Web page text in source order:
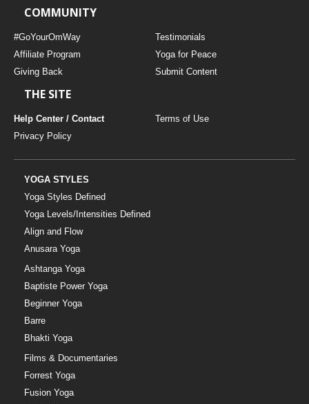
COMMUNITY
#GoYourOmWay
Testimonials
Affiliate Program
Yoga for Peace
Giving Back
Submit Content
THE SITE
Help Center / Contact
Terms of Use
Privacy Policy
YOGA STYLES
Yoga Styles Defined
Yoga Levels/Intensities Defined
Align and Flow
Anusara Yoga
Ashtanga Yoga
Baptiste Power Yoga
Beginner Yoga
Barre
Bhakti Yoga
Films & Documentaries
Forrest Yoga
Fusion Yoga